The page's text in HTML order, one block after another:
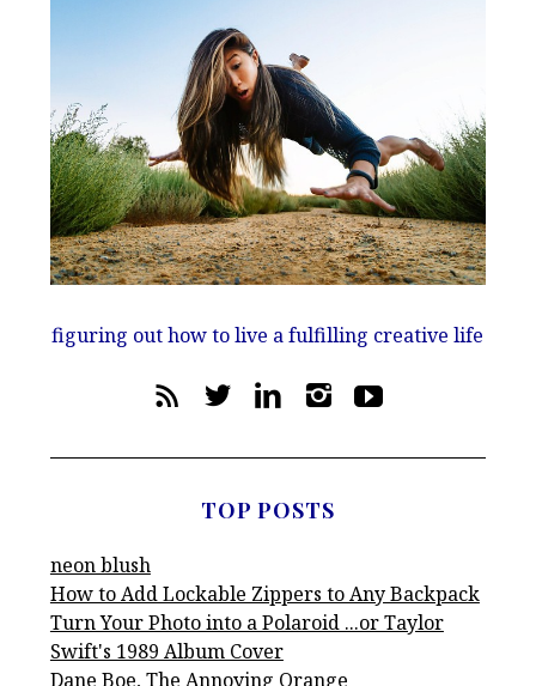
figuring out how to live a fulfilling creative life
TOP POSTS
neon blush
How to Add Lockable Zippers to Any Backpack
Turn Your Photo into a Polaroid ...or Taylor
Swift's 1989 Album Cover
Dane Boe, The Annoying Orange